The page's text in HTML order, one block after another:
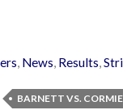
, News, Results,
BARNETT VS.